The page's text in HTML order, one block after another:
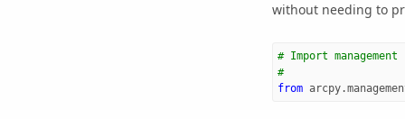
without needing to
# Import
#
from